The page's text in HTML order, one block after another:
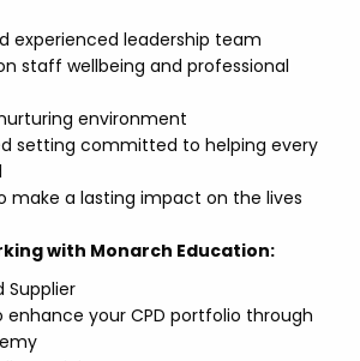
experienced leadership team
staff wellbeing and professional
environment
setting committed to helping every
make a lasting impact on the lives
with Monarch Education:
Supplier
your CPD portfolio through